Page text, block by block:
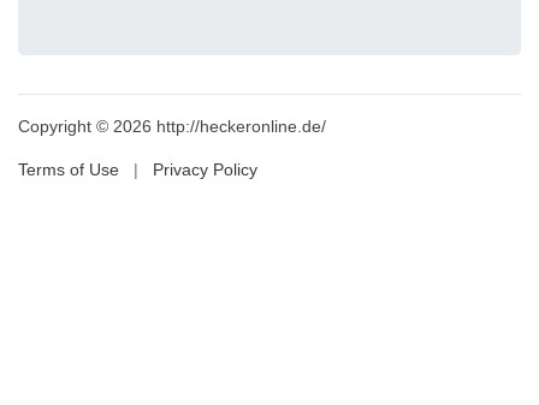
Copyright © 2026 http://heckeronline.de/
Terms of Use | Privacy Policy